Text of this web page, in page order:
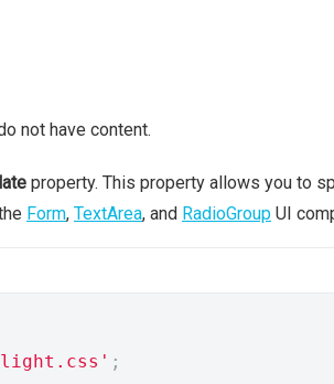
not have content.
property. This property allows you to
Form, TextArea, and RadioGroup UI
;